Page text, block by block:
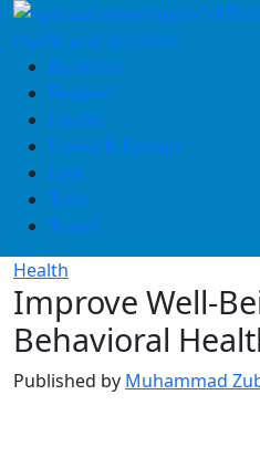
Skip
to
contentBusiness
Finance
Health
Home & Design
Law
Tech
Travel
Health
Improve Well-
Behavioral
Published by Muhammad